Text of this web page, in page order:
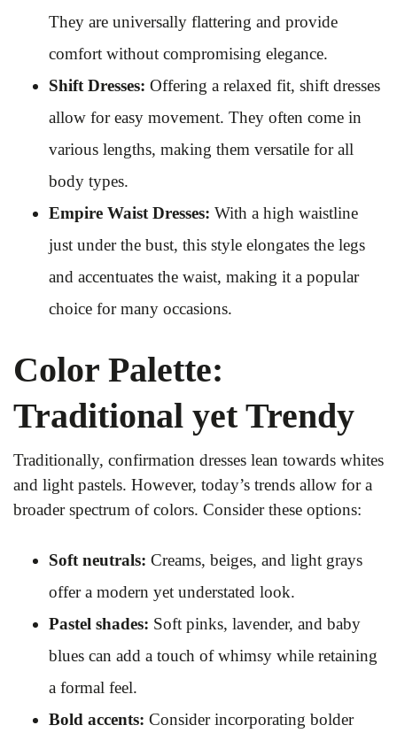
They are universally flattering and provide
comfort without compromising elegance.
Shift Dresses: Offering a relaxed fit, shift dresses
allow for easy movement. They often come in
various lengths, making them versatile for all
body types.
Empire Waist Dresses: With a high waistline
just under the bust, this style elongates the legs
and accentuates the waist, making it a popular
choice for many occasions.
Color Palette:
Traditional yet Trendy
Traditionally, confirmation dresses lean towards whites
and light pastels. However, today’s trends allow for a
broader spectrum of colors. Consider these options:
Soft neutrals: Creams, beiges, and light grays
offer a modern yet understated look.
Pastel shades: Soft pinks, lavender, and baby
blues can add a touch of whimsy while retaining
a formal feel.
Bold accents: Consider incorporating bolder